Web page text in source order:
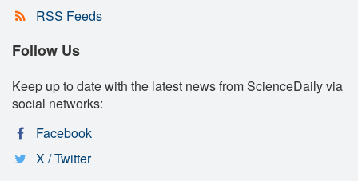
RSS Feeds
Follow Us
Keep up to date with the latest news from ScienceDaily via
social networks:
Facebook
X / Twitter